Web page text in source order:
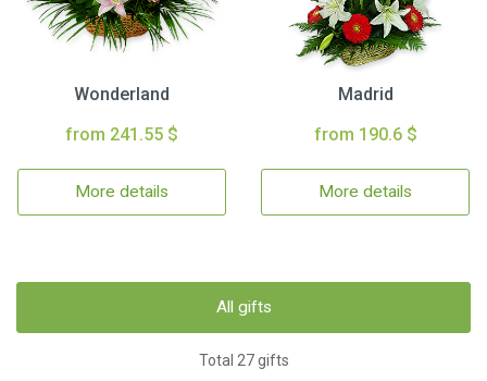
Wonderland
from 241.55 $
More details
Madrid
from 190.6 $
More details
All gifts
Total 27 gifts